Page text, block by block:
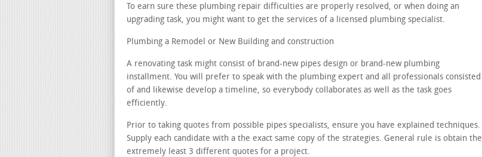
To earn sure these plumbing repair difficulties are properly resolved, or when doing an
upgrading task, you might want to get the services of a licensed plumbing specialist.
Plumbing a Remodel or New Building and construction
A renovating task might consist of brand-new pipes design or brand-new plumbing
installment. You will prefer to speak with the plumbing expert and all professionals consisted
of and likewise develop a timeline, so everybody collaborates as well as the task goes
efficiently.
Prior to taking quotes from possible pipes specialists, ensure you have explained techniques.
Supply each candidate with a the exact same copy of the strategies. General rule is obtain the
extremely least 3 different quotes for a project.